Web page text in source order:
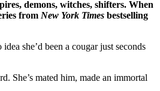
demons, witches, shifters. When
from New York Times bestselling
she’d been a cougar just seconds
She’s mated him, made an immortal